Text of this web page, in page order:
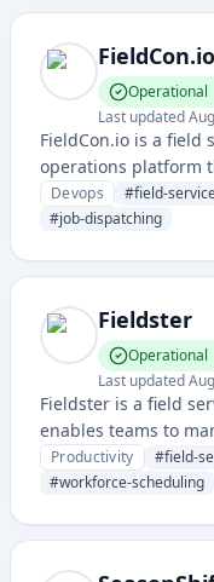
FieldCon.io
Operational
Last updated
FieldCon.io is a field
operations platform
site work,
provides tools for
Devops #field-
#job-dispatching
Fieldster
Operational
Last updated
Fieldster is a field
enables teams to
operations in the
time coordination. It
businesses.
Productivity #field-
#workforce-scheduling